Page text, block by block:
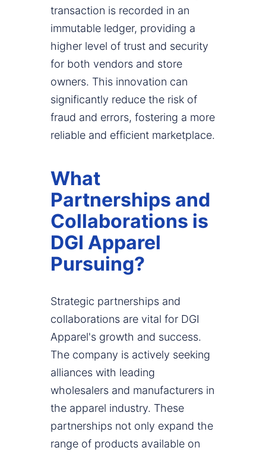
transaction is recorded in an
immutable ledger, providing a
higher level of trust and security
for both vendors and store
owners. This innovation can
significantly reduce the risk of
fraud and errors, fostering a more
reliable and efficient marketplace.
What
Partnerships and
Collaborations is
DGI Apparel
Pursuing?
Strategic partnerships and
collaborations are vital for DGI
Apparel's growth and success.
The company is actively seeking
alliances with leading
wholesalers and manufacturers in
the apparel industry. These
partnerships not only expand the
range of products available on